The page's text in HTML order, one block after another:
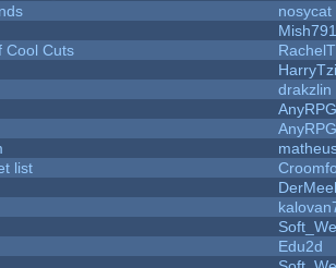
nosycat
Cool Cuts
drakzlin
AnyRPG
AnyRPG
list
Edu2d